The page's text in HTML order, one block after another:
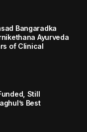
Bangaradka
Ayurveda
of Clinical
Still
Best